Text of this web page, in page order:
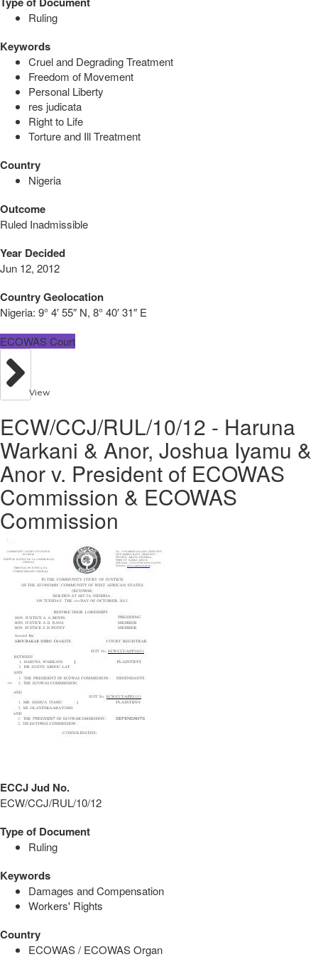
Ruling
Keywords
Cruel and Degrading Treatment
Freedom of Movement
Personal Liberty
res judicata
Right to Life
Torture and Ill Treatment
Country
Nigeria
Outcome
Ruled Inadmissible
Year Decided
Jun 12, 2012
Country Geolocation
Nigeria: 9° 4′ 55″ N, 8° 40′ 31″ E
ECOWAS Court
View
ECW/CCJ/RUL/10/12 - Haruna
Warkani & Anor, Joshua Iyamu &
Anor v. President of ECOWAS
Commission & ECOWAS
Commission
ECCJ Jud No.
ECW/CCJ/RUL/10/12
Type of Document
Ruling
Keywords
Damages and Compensation
Workers' Rights
Country
ECOWAS / ECOWAS Organ